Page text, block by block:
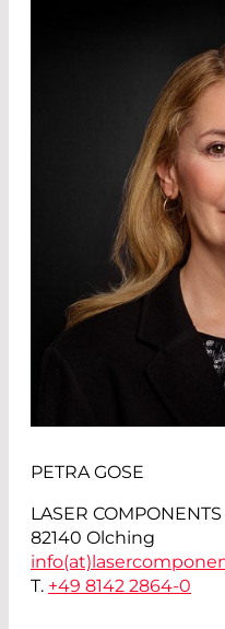
PETRA GOSE
LASER
82140 Olching
info(at)
T. +49 8142 2864-0